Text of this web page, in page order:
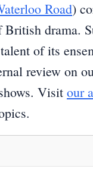
Road)
drama.
of its
review on
Visit our